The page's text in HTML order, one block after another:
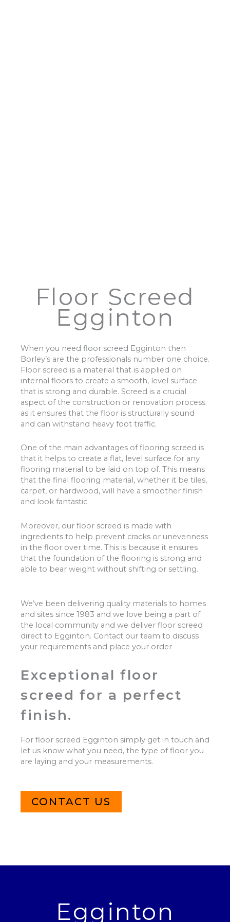
Floor Screed
Egginton
When you need floor screed Egginton then
Borley’s are the professionals number one choice.
Floor screed is a material that is applied on
internal floors to create a smooth, level surface
that is strong and durable. Screed is a crucial
aspect of the construction or renovation process
as it ensures that the floor is structurally sound
and can withstand heavy foot traffic.
One of the main advantages of flooring screed is
that it helps to create a flat, level surface for any
flooring material to be laid on top of. This means
that the final flooring material, whether it be tiles,
carpet, or hardwood, will have a smoother finish
and look fantastic.
Moreover, our floor screed is made with
ingredients to help prevent cracks or unevenness
in the floor over time. This is because it ensures
that the foundation of the flooring is strong and
able to bear weight without shifting or settling.
We’ve been delivering quality materials to homes
and sites since 1983 and we love being a part of
the local community and we deliver floor screed
direct to Egginton. Contact our team to discuss
your requirements and place your order
Exceptional floor
screed for a perfect
finish.
For floor screed Egginton simply get in touch and
let us know what you need, the type of floor you
are laying and your measurements.
CONTACT US
Egginton